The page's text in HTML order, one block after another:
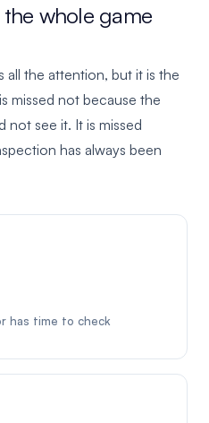
whole game
all the attention, but it is the
missed not because the
see it. It is missed
has always been
has time to check